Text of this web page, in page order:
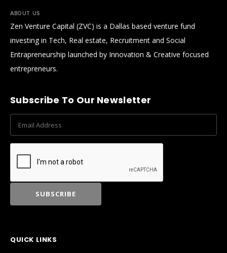
ABOUT US
Zen Venture Capital (ZVC) is a Dallas based venture fund
investing in Tech, Real estate, Recruitment and Social
Entrapreneurship launched by Innovation & Creative focused
entrepreneurs.
Subscribe To Our Newsletter
QUICK LINKS